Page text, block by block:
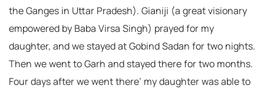
the Ganges in Uttar Pradesh). Gianiji (a great visionary
empowered by Baba Virsa Singh) prayed for my
daughter, and we stayed at Gobind Sadan for two nights.
Then we went to Garh and stayed there for two months.
Four days after we went there’ my daughter was able to